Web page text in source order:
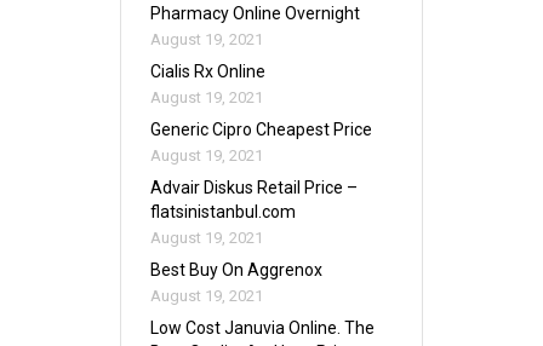
Pharmacy Online Overnight
August 19, 2021
Cialis Rx Online
August 19, 2021
Generic Cipro Cheapest Price
August 19, 2021
Advair Diskus Retail Price –
flatsinistanbul.com
August 19, 2021
Best Buy On Aggrenox
August 19, 2021
Low Cost Januvia Online. The